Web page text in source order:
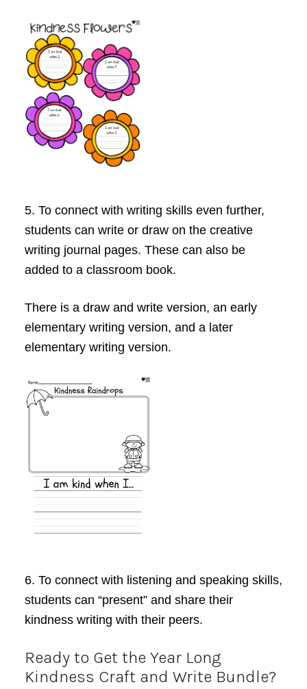
5. To connect with writing skillseven further,
students can write or draw on the creative
writing journal pages. These can also be
added to a classroom book.
There is a draw and write version, an early
elementary writing version, and a later
elementary writing version.
6. To connect with listening and speaking skills,
students can “present” and share their
kindness writing with their peers.
Ready to Get the Year Long
Kindness Craft and Write Bundle?